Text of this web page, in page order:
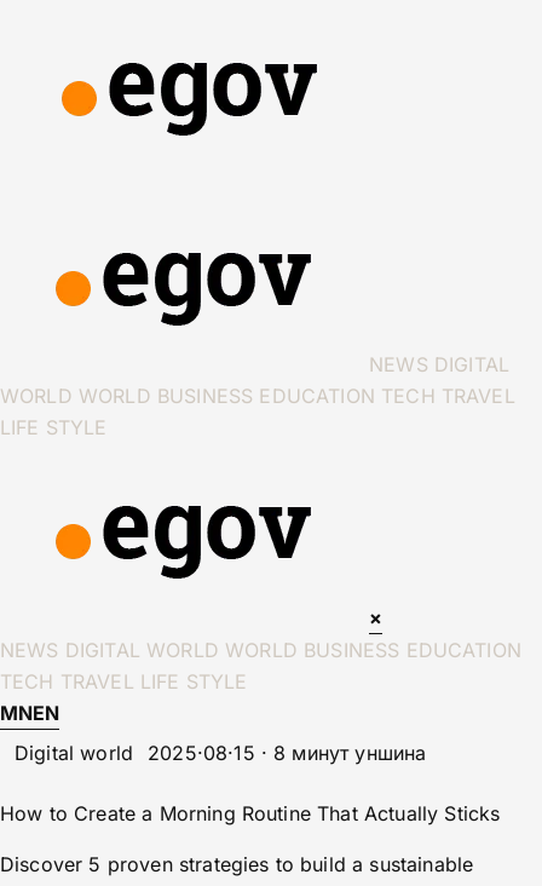
NEWS DIGITAL
WORLD WORLD BUSINESS EDUCATION TECH TRAVEL
LIFE STYLE
×
NEWS DIGITAL WORLD WORLD BUSINESS EDUCATION
TECH TRAVEL LIFE STYLE
MNEN
Digital world
2025·08·15 · 8 минут уншина
How to Create a Morning Routine That Actually Sticks
Discover 5 proven strategies to build a sustainable